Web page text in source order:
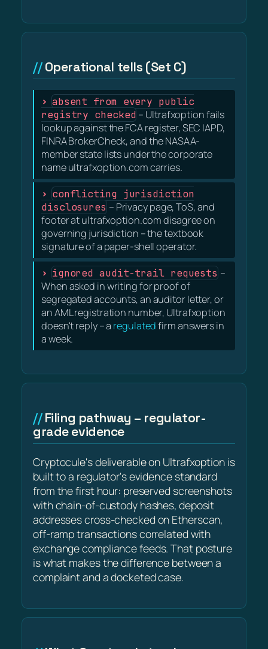
Operational tells (Set C)
absent from every public
registry checked – Ultrafxoption fails
lookup against the FCA register, SEC IAPD,
FINRA BrokerCheck, and the NASAA-
member state lists under the corporate
name ultrafxoption.com carries.
conflicting jurisdiction
disclosures – Privacy page, ToS, and
footer at ultrafxoption.com disagree on
governing jurisdiction – the textbook
signature of a paper-shell operator.
ignored audit-trail requests –
When asked in writing for proof of
segregated accounts, an auditor letter, or
an AML registration number, Ultrafxoption
doesn't reply – a regulatedfirm answers in
a week.
Filing pathway – regulator-
grade evidence
Cryptocule's deliverable on Ultrafxoption is
built to a regulator's evidence standard
from the first hour: preserved screenshots
with chain-of-custody hashes, deposit
addresses cross-checked on Etherscan,
off-ramp transactions correlated with
exchange compliance feeds. That posture
is what makes the difference between a
complaint and a docketed case.